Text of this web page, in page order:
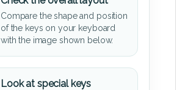
Compare the shape and position
of the keys on your keyboard
with the image shown below.
Look at special keys